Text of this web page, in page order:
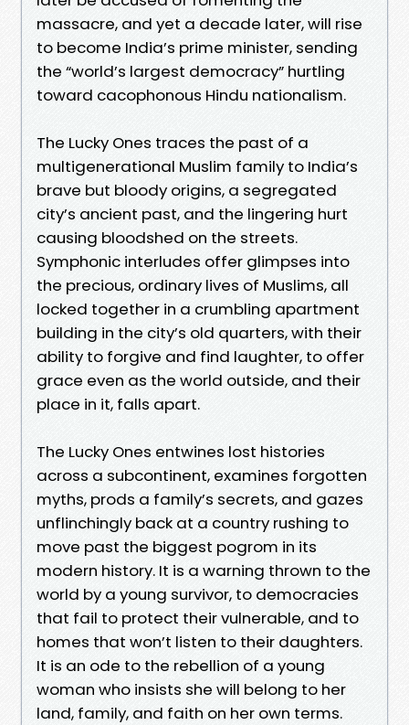
massacre, and yet a decade later, will rise
to become India’s prime minister, sending
the “world’s largest democracy” hurtling
toward cacophonous Hindu nationalism.
The Lucky Ones traces the past of a
multigenerational Muslim family to India’s
brave but bloody origins, a segregated
city’s ancient past, and the lingering hurt
causing bloodshed on the streets.
Symphonic interludes offer glimpses into
the precious, ordinary lives of Muslims, all
locked together in a crumbling apartment
building in the city’s old quarters, with their
ability to forgive and find laughter, to offer
grace even as the world outside, and their
place in it, falls apart.
The Lucky Ones entwines lost histories
across a subcontinent, examines forgotten
myths, prods a family’s secrets, and gazes
unflinchingly back at a country rushing to
move past the biggest pogrom in its
modern history. It is a warning thrown to the
world by a young survivor, to democracies
that fail to protect their vulnerable, and to
homes that won’t listen to their daughters.
It is an ode to the rebellion of a young
woman who insists she will belong to her
land, family, and faith on her own terms.